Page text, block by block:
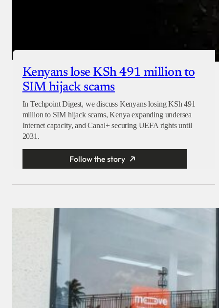
Kenyans lose KSh 491 million to
SIM hijack scams
In Techpoint Digest, we discuss Kenyans losing KSh 491
million to SIM hijack scams, Kenya expanding undersea
Internet capacity, and Canal+ securing UEFA rights until
2031.
Follow the story